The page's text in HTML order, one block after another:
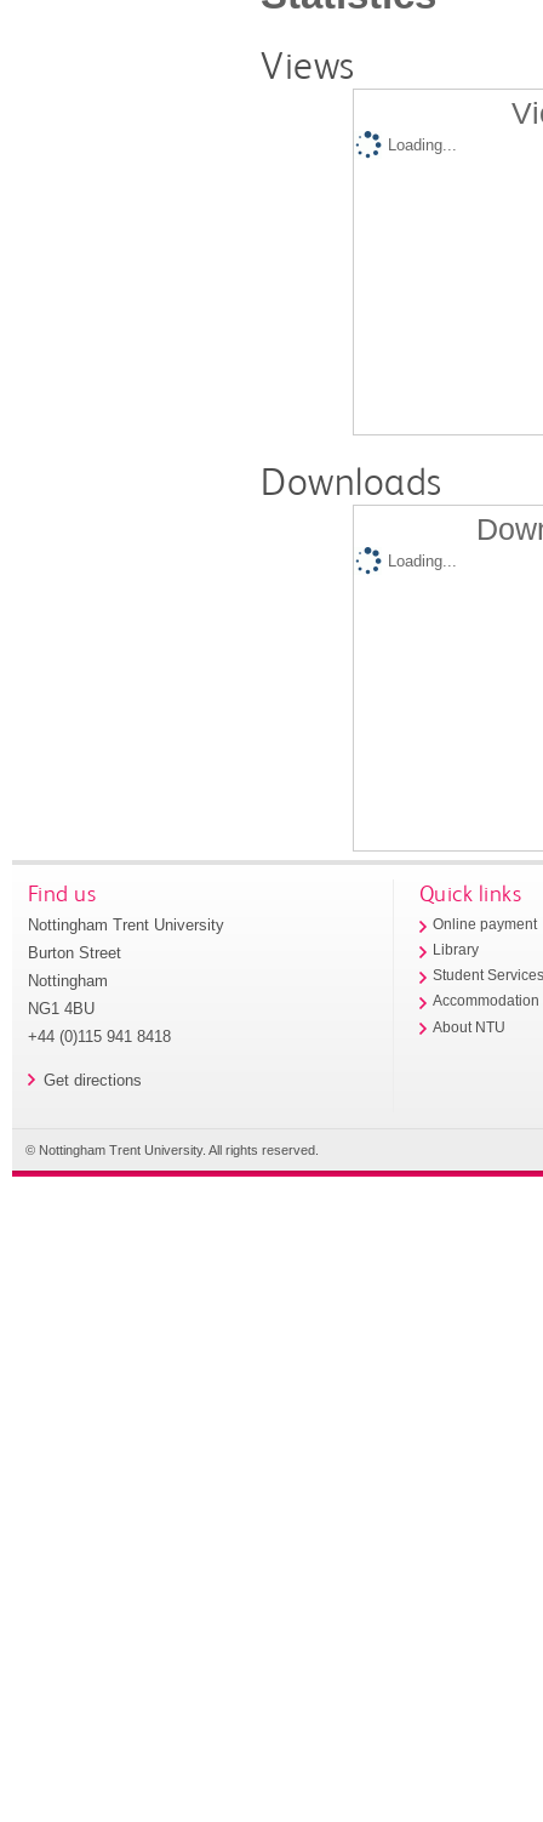
Views
Loading...
Downloads
Loading...
Find us
Nottingham Trent University
Burton Street
Nottingham
NG1 4BU
+44 (0)115 941 8418
Get directions
Quick links
Online payment
Library
Student
Accommodation
About NTU
© Nottingham Trent University. All rights reserved.